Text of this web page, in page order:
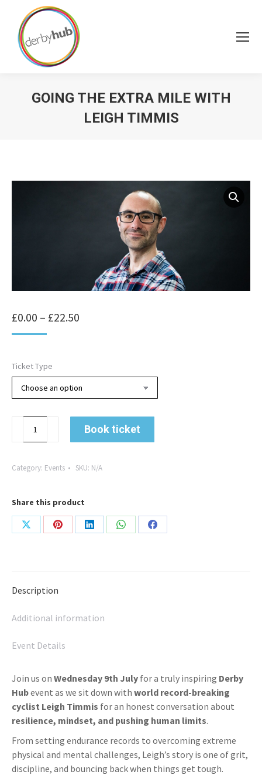
GOING THE EXTRA MILE WITH
LEIGH TIMMIS
£0.00 – £22.50
£22.50
Ticket Type
Mile
Timmis
quantity
Book ticket
Category: Events SKU: N/A
Share this product
Share
Share
Share
Share
Share
Description
Additional information
Event Details
Join us on Wednesday 9th July for a truly inspiring Derby
Hubevent as we sit down with world record-breaking
cyclist Leigh Timmis for an honest conversation about
resilience, mindset, and pushing human limits.
From setting endurance records to overcoming extreme
physical and mental challenges, Leigh’s story is one of grit,
discipline, and bouncing back when things get tough.